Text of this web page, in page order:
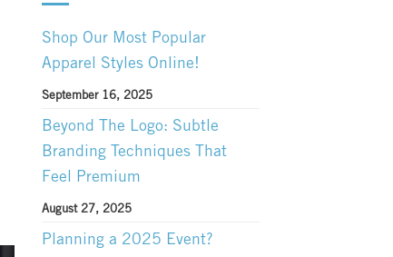
Shop Our Most Popular
Apparel Styles Online!
September 16, 2025
Beyond The Logo: Subtle
Branding Techniques That
Feel Premium
August 27, 2025
Planning a 2025 Event?